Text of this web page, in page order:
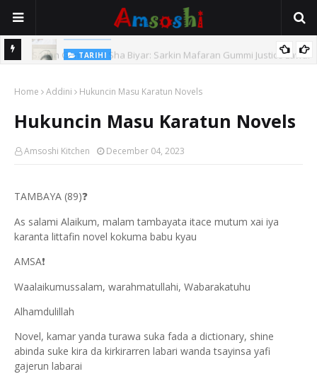
TARIHI
Usman Kure Bungudu
Home Addini Hukuncin Masu Karatun Novels
Hukuncin Masu Karatun Novels
Amsoshi Kitchen December 04, 2023
TAMBAYA (89)❓
As salami Alaikum, malam tambayata itace mutum xai iya
karanta littafin novel kokuma babu kyau
AMSA❗
Waalaikumussalam, warahmatullahi, Wabarakatuhu
Alhamdulillah
Novel, kamar yanda turawa suka fada a dictionary, shine
abinda suke kira da kirkirarren labari wanda tsayinsa yafi
gajerun labarai